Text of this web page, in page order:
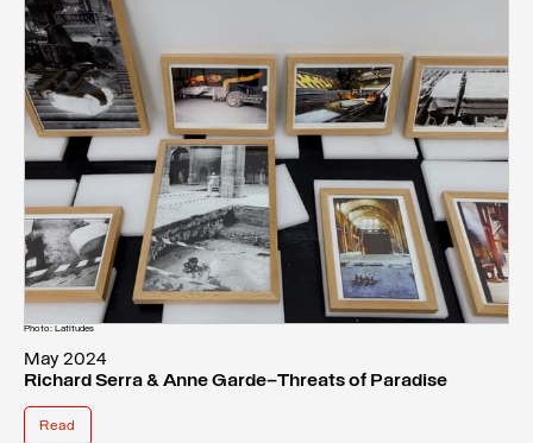
Photo: Latitudes
May 2024
Richard Serra & Anne Garde—Threats of Paradise
Read